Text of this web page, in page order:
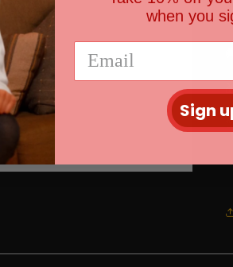
when you
Sign